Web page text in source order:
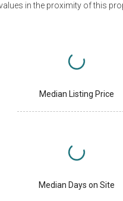
in the proximity of this
Median Listing Price
Median Days on Site